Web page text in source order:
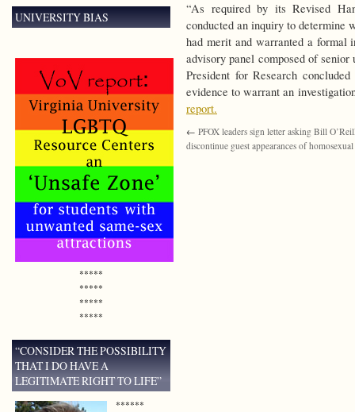
“As required by its Revised
conducted an inquiry to determine
had merit and warranted a formal
advisory panel composed of
President for Research
evidence to warrant an
report.
← PFOX leaders sign letter asking Bill
discontinue guest appearances of
UNIVERSITY BIAS
*****
*****
*****
*****
“CONSIDER THE POSSIBILITY
THAT I DO HAVE A
LEGITIMATE RIGHT TO LIFE”
******